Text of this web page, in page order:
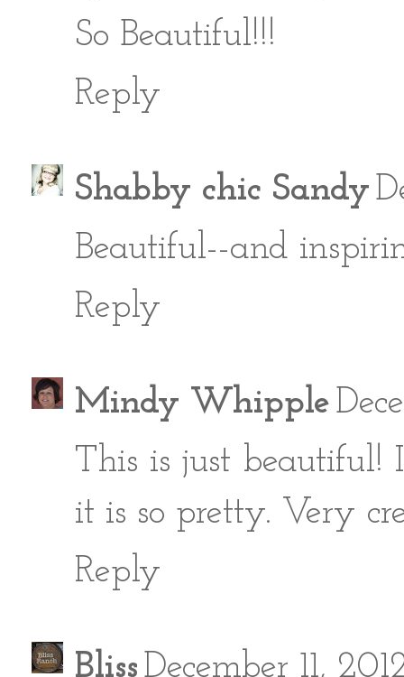
So Beautiful!!!
Reply
Shabby chic Sandy
Beautiful--and
Reply
Mindy Whipple
This is just
it is so pretty. Very
Reply
BlissDecember 11,